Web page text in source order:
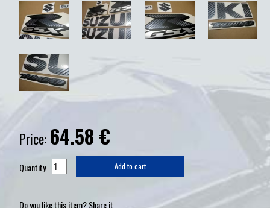
Price: 64.58 €
Quantity Add to cart
Do you like this item? Share it